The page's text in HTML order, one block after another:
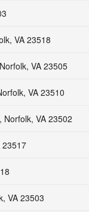
VA 23518
VA 23505
VA 23510
VA 23502
23517
VA 23503